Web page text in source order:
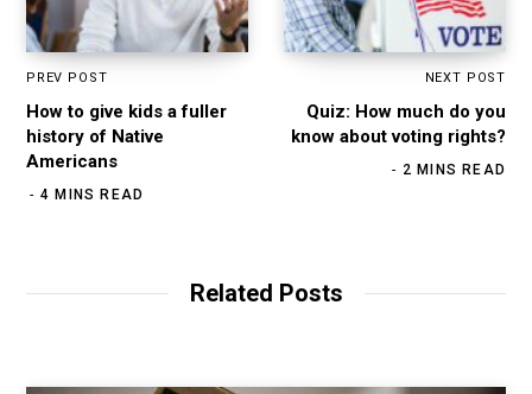
PREV POST
How to give kids a fuller
history of Native
Americans
4 MINS READ
NEXT POST
Quiz: How much do you
know about voting rights?
2 MINS READ
Related Posts